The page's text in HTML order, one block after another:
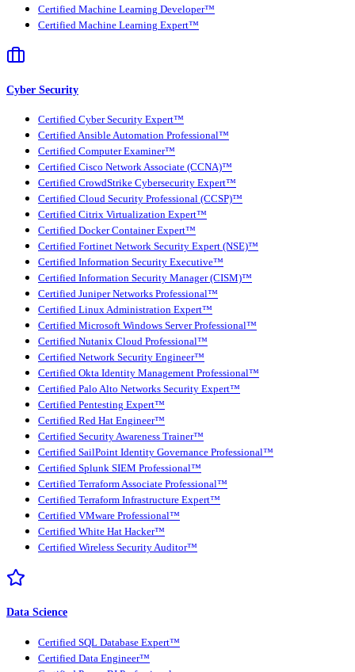
Certified Machine Learning Developer™
Certified Machine Learning Expert™
Cyber Security
Certified Cyber Security Expert™
Certified Ansible Automation Professional™
Certified Computer Examiner™
Certified Cisco Network Associate (CCNA)™
Certified CrowdStrike Cybersecurity Expert™
Certified Cloud Security Professional (CCSP)™
Certified Citrix Virtualization Expert™
Certified Docker Container Expert™
Certified Fortinet Network Security Expert (NSE)™
Certified Information Security Executive™
Certified Information Security Manager (CISM)™
Certified Juniper Networks Professional™
Certified Linux Administration Expert™
Certified Microsoft Windows Server Professional™
Certified Nutanix Cloud Professional™
Certified Network Security Engineer™
Certified Okta Identity Management Professional™
Certified Palo Alto Networks Security Expert™
Certified Pentesting Expert™
Certified Red Hat Engineer™
Certified Security Awareness Trainer™
Certified SailPoint Identity Governance Professional™
Certified Splunk SIEM Professional™
Certified Terraform Associate Professional™
Certified Terraform Infrastructure Expert™
Certified VMware Professional™
Certified White Hat Hacker™
Certified Wireless Security Auditor™
Data Science
Certified SQL Database Expert™
Certified Data Engineer™